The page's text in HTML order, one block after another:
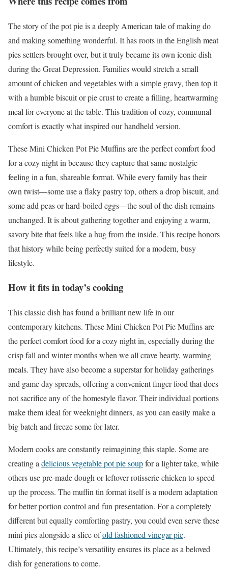
The story of the pot pie is a deeply American tale of making do
and making something wonderful. It has roots in the English meat
pies settlers brought over, but it truly became its own iconic dish
during the Great Depression. Families would stretch a small
amount of chicken and vegetables with a simple gravy, then top it
with a humble biscuit or pie crust to create a filling, heartwarming
meal for everyone at the table. This tradition of cozy, communal
comfort is exactly what inspired our handheld version.
These Mini Chicken Pot Pie Muffins are the perfect comfort food
for a cozy night in because they capture that same nostalgic
feeling in a fun, shareable format. While every family has their
own twist—some use a flaky pastry top, others a drop biscuit, and
some add peas or hard-boiled eggs—the soul of the dish remains
unchanged. It is about gathering together and enjoying a warm,
savory bite that feels like a hug from the inside. This recipe honors
that history while being perfectly suited for a modern, busy
lifestyle.
How it fits in today’s cooking
This classic dish has found a brilliant new life in our
contemporary kitchens. These Mini Chicken Pot Pie Muffins are
the perfect comfort food for a cozy night in, especially during the
crisp fall and winter months when we all crave hearty, warming
meals. They have also become a superstar for holiday gatherings
and game day spreads, offering a convenient finger food that does
not sacrifice any of the homestyle flavor. Their individual portions
make them ideal for weeknight dinners, as you can easily make a
big batch and freeze some for later.
Modern cooks are constantly reimagining this staple. Some are
creating a delicious vegetable pot pie soupfor a lighter take, while
others use pre-made dough or leftover rotisserie chicken to speed
up the process. The muffin tin format itself is a modern adaptation
for better portion control and fun presentation. For a completely
different but equally comforting pastry, you could even serve these
mini pies alongside a slice ofold fashioned vinegar pie.
Ultimately, this recipe’s versatility ensures its place as a beloved
dish for generations to come.